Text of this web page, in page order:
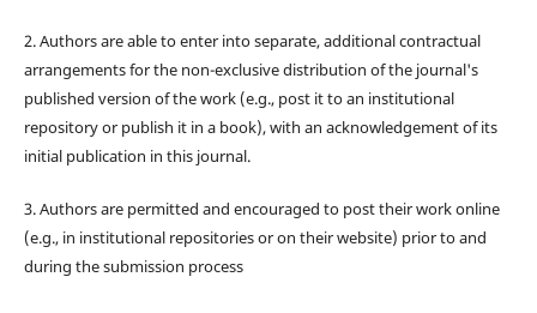
2. Authors are able to enter into separate, additional contractual
arrangements for the non-exclusive distribution of the journal's
published version of the work (e.g., post it to an institutional
repository or publish it in a book), with an acknowledgement of its
initial publication in this journal.
3. Authors are permitted and encouraged to post their work online
(e.g., in institutional repositories or on their website) prior to and
during the submission process